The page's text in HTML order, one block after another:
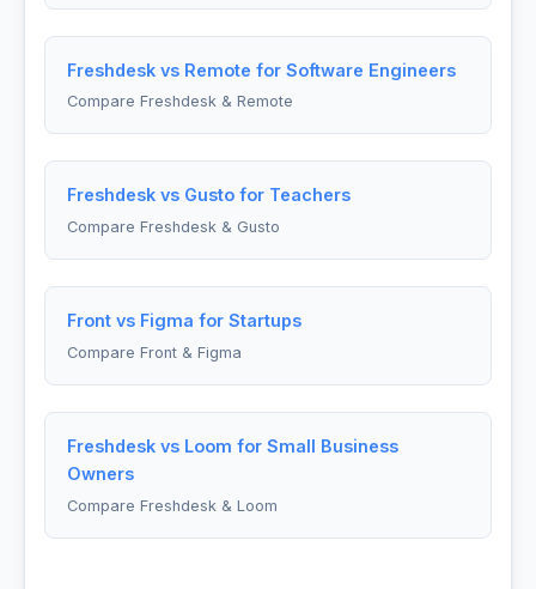
Freshdesk vs Remote for Software Engineers
Compare Freshdesk & Remote
Freshdesk vs Gusto for Teachers
Compare Freshdesk & Gusto
Front vs Figma for Startups
Compare Front & Figma
Freshdesk vs Loom for Small Business
Owners
Compare Freshdesk & Loom